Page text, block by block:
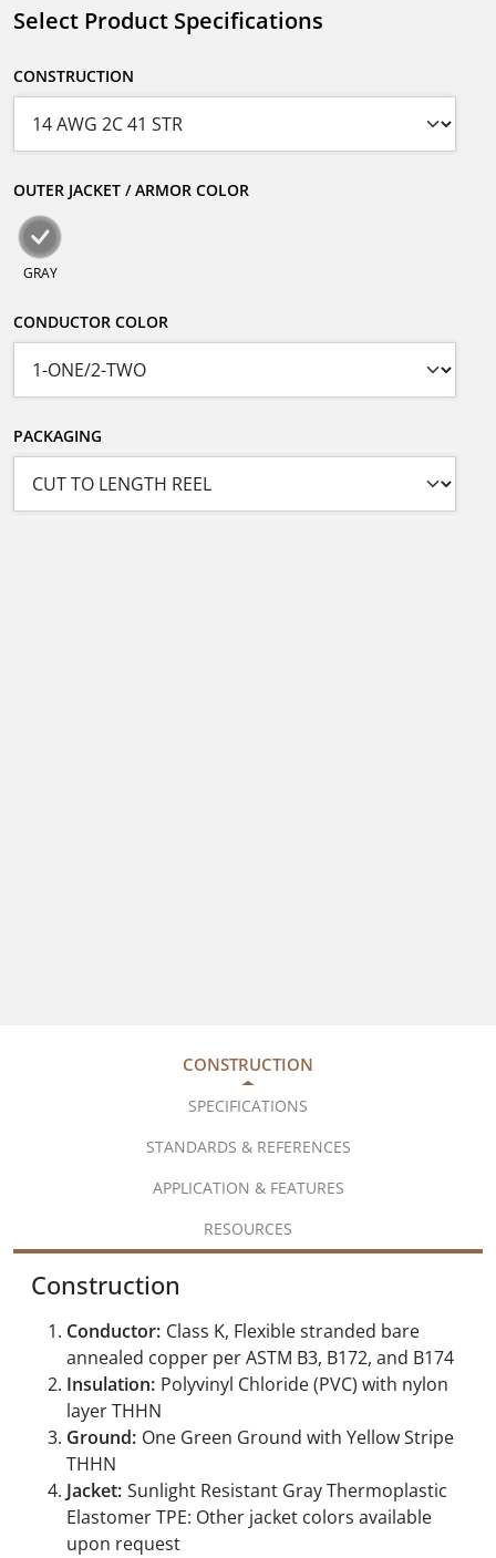
Select Product Specifications
CONSTRUCTION
OUTER JACKET / ARMOR COLOR
GRAY
CONDUCTOR COLOR
PACKAGING
CONSTRUCTION
SPECIFICATIONS
STANDARDS & REFERENCES
APPLICATION & FEATURES
RESOURCES
Construction
Conductor: Class K, Flexible stranded bare
annealed copper per ASTM B3, B172, and B174
Insulation: Polyvinyl Chloride (PVC) with nylon
layer THHN
Ground: One Green Ground with Yellow Stripe
THHN
Jacket: Sunlight Resistant Gray Thermoplastic
Elastomer TPE: Other jacket colors available
upon request